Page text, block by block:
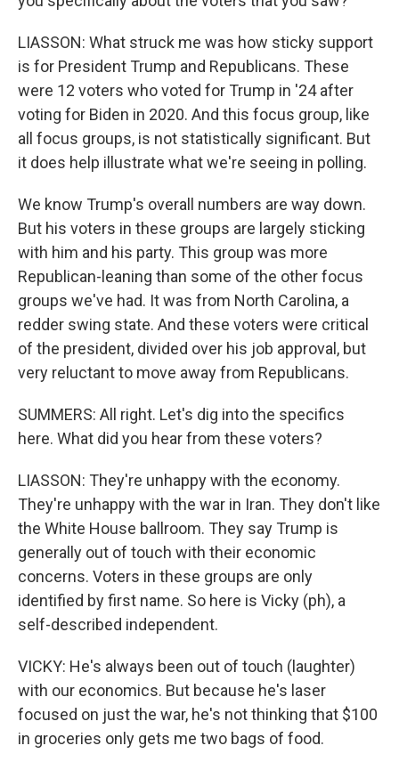
LIASSON: What struck me was how sticky support
is for President Trump and Republicans. These
were 12 voters who voted for Trump in '24 after
voting for Biden in 2020. And this focus group, like
all focus groups, is not statistically significant. But
it does help illustrate what we're seeing in polling.
We know Trump's overall numbers are way down.
But his voters in these groups are largely sticking
with him and his party. This group was more
Republican-leaning than some of the other focus
groups we've had. It was from North Carolina, a
redder swing state. And these voters were critical
of the president, divided over his job approval, but
very reluctant to move away from Republicans.
SUMMERS: All right. Let's dig into the specifics
here. What did you hear from these voters?
LIASSON: They're unhappy with the economy.
They're unhappy with the war in Iran. They don't like
the White House ballroom. They say Trump is
generally out of touch with their economic
concerns. Voters in these groups are only
identified by first name. So here is Vicky (ph), a
self-described independent.
VICKY: He's always been out of touch (laughter)
with our economics. But because he's laser
focused on just the war, he's not thinking that $100
in groceries only gets me two bags of food.